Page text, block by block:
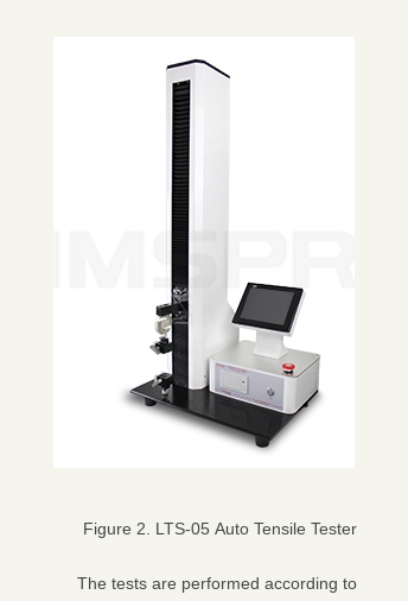
Figure 2. LTS-05 Auto Tensile Tester
The tests are performed according to